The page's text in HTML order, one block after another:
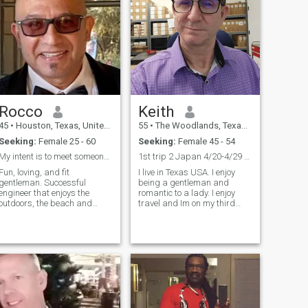
Rocco
• Houston, Texas, United States
Seeking: Female 25 - 60
My intent is to meet someone compatible and sincer...
Fun, loving, and fit
gentleman. Successful
that enjoys the
the beach and
and being a
I keep myself busy
with plenty of projects like
remodeling and architectural
projects. I go to the
and lift weights, boxing,
Keith
55 • The Woodlands, Texas, United States
Seeking: Female 45 - 54
1st trip 2 Japan 4/20-4/29 Tokyo,Osaka,Kusatu,more
I live in Texas USA. I enjoy
being a gentleman and
romantic to a lady. I enjoy
travel and Im on my third
enjoy being silly and playful. I
enjoy sharing a joke for
people to laugh. Im open-
minded to the world. I hope to
someday find my forever girl.
I'm 55 yrs old, divorced, my